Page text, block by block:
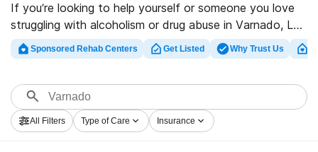
If you’re looking to help yourself or someone you love
struggling with alcoholism or drug abuse in Varnado, LA,
Rehabs.com offers access to large Internet database
of luxury clinics, as well as a wealth of other
addiction treatment facilities for a variety of
addictions. Search for a great rehab clinic in Varnado
now, and take off on the path to sober living.
Sponsored Rehab Centers Get Listed Why Trust Us
All Filters Type of Care Insurance